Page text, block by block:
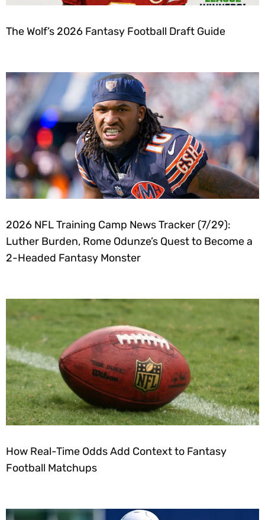
The Wolf’s 2026 Fantasy Football Draft Guide
2026 NFL Training Camp News Tracker (7/29):
Luther Burden, Rome Odunze’s Quest to Become a
2-Headed Fantasy Monster
How Real-Time Odds Add Context to Fantasy
Football Matchups